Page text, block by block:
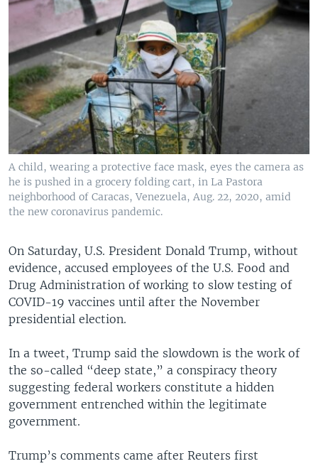
A child, wearing a protective face mask, eyes the camera as
he is pushed in a grocery folding cart, in La Pastora
neighborhood of Caracas, Venezuela, Aug. 22, 2020, amid
the new coronavirus pandemic.
On Saturday, U.S. President Donald Trump, without
evidence, accused employees of the U.S. Food and
Drug Administration of working to slow testing of
COVID-19 vaccines until after the November
presidential election.
In a tweet, Trump said the slowdown is the work of
the so-called “deep state,” a conspiracy theory
suggesting federal workers constitute a hidden
government entrenched within the legitimate
government.
Trump’s comments came after Reuters first